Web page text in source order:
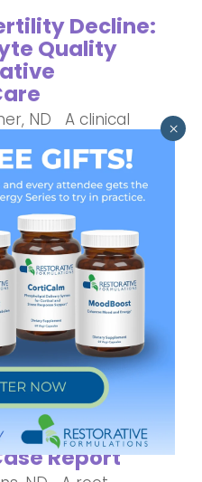
Decline:
Quality
ND A clinical
dysfunction,
informed
support oocyte
and
in advanced
article explores...
Year-Old
A
Report